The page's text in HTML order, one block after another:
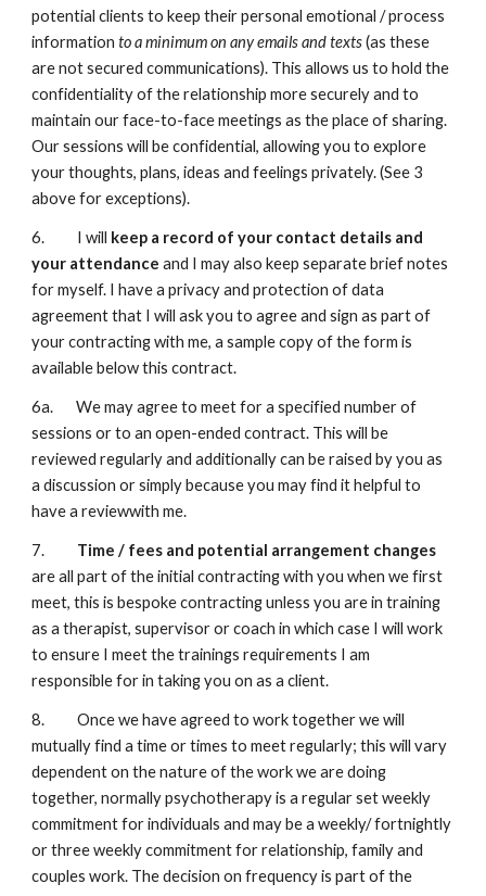
potential clients to keep their personal emotional / process
informationto a minimum on any emails and texts(as these
are not secured communications). This allows us to hold the
confidentiality of the relationship more securely and to
maintain our face-to-face meetings as the place of sharing.
Our sessions will be confidential, allowing you to explore
your thoughts, plans, ideas and feelings privately. (See 3
above for exceptions).
6. I will keep a record of your contact details and
your attendanceand I may also keep separate brief notes
for myself. I have a privacy and protection of data
agreement that I will ask you to agree and sign as part of
your contracting with me, a sample copy of the form is
available below this contract.
6a. We may agree to meet for a specified number of
sessions or to an open-ended contract. This will be
reviewed regularly and additionally can be raised by you as
a discussion or simply because you may find it helpful to
have a reviewwith me.
7. Time / fees and potential arrangement changes
are all part of the initial contracting with you when we first
meet, this is bespoke contracting unless you are in training
as a therapist, supervisor or coach in which case I will work
to ensure I meet the trainings requirements I am
responsible for in taking you on as a client.
8. Once we have agreed to work together we will
mutually find a time or times to meet regularly; this will vary
dependent on the nature of the work we are doing
together, normally psychotherapy is a regular set weekly
commitment for individuals and may be a weekly/ fortnightly
or three weekly commitment for relationship, family and
couples work. The decision on frequency is part of the